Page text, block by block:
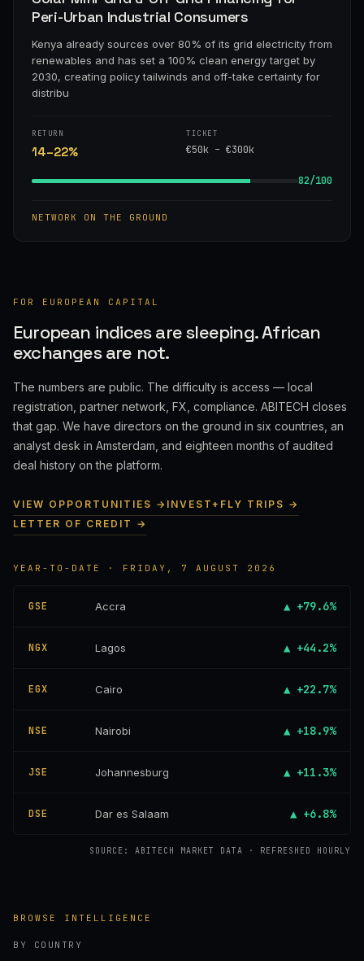
Peri-Urban Industrial Consumers
Kenya already sources over 80% of its grid electricity from
renewables and has set a 100% clean energy target by
2030, creating policy tailwinds and off-take certainty for
distribu
RETURN
14–22%
TICKET
€50k – €300k
82/100
NETWORK ON THE GROUND
FOR EUROPEAN CAPITAL
European indices are sleeping. African
exchanges are not.
The numbers are public. The difficulty is access — local
registration, partner network, FX, compliance. ABITECH closes
that gap. We have directors on the ground in six countries, an
analyst desk in Amsterdam, and eighteen months of audited
deal history on the platform.
VIEW OPPORTUNITIES → INVEST+FLY TRIPS →
LETTER OF CREDIT →
YEAR-TO-DATE · FRIDAY, 7 AUGUST 2026
GSE Accra ▲ +79.6%
NGX Lagos ▲ +44.2%
EGX Cairo ▲ +22.7%
NSE Nairobi ▲ +18.9%
JSE Johannesburg ▲ +11.3%
DSE Dar es Salaam ▲ +6.8%
SOURCE: ABITECH MARKET DATA · REFRESHED HOURLY
BROWSE INTELLIGENCE
BY COUNTRY